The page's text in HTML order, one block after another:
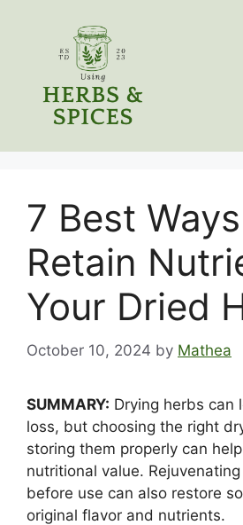
7 Best
Retain
Your Dried
October 10, 2024 by Mathea
SUMMARY: Drying herbs can
loss, but choosing the right
storing them properly can
nutritional value.
before use can also restore
original flavor and nutrients.